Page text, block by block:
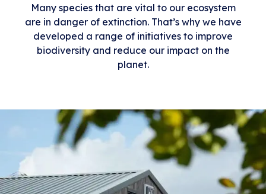
Many species that are vital to our ecosystem
are in danger of extinction. That’s why we have
developed a range of initiatives to improve
biodiversity and reduce our impact on the
planet.